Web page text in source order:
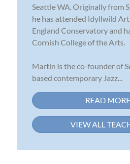
Seattle WA. Originally from
he has attended Idyllwild
England Conservatory and
Cornish College of the Arts.
Martin is the co-founder of
based contemporary Jazz...
READ MORE
VIEW ALL